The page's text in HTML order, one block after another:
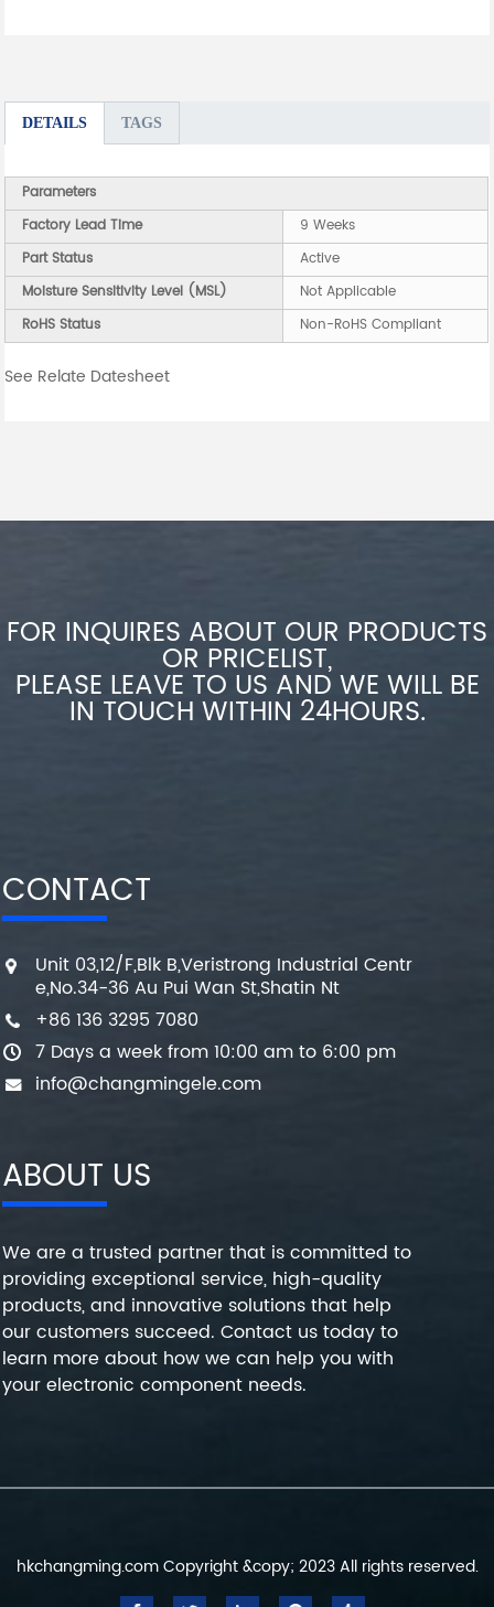
DETAILS TAGS
Parameters
Factory Lead Time
9 Weeks
Part Status
Active
Moisture Sensitivity Level (MSL)
Not Applicable
RoHS Status
Non-RoHS Compliant
See Relate Datesheet
FOR INQUIRES ABOUT OUR PRODUCTS
OR PRICELIST,
PLEASE LEAVE TO US AND WE WILL BE
IN TOUCH WITHIN 24HOURS.
CONTACT
Unit 03,12/F,Blk B,Veristrong Industrial Centr
e,No.34-36 Au Pui Wan St,Shatin Nt
+86 136 3295 7080
7 Days a week from 10:00 am to 6:00 pm
info@changmingele.com
ABOUT US
We are a trusted partner that is committed to
providing exceptional service, high-quality
products, and innovative solutions that help
our customers succeed. Contact us today to
learn more about how we can help you with
your electronic component needs.
hkchangming.com Copyright &copy; 2023 All rights reserved.